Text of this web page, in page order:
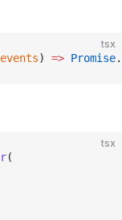
tsx
events) => Promise.
tsx
(